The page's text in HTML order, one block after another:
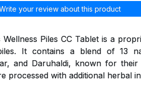
your review about this product
Wellness Piles CC Tablet is a
It contains a blend of 13
and Daruhaldi, known for
processed with additional herbal